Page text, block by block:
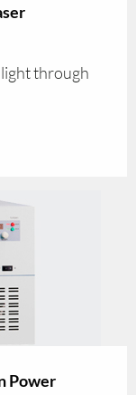
through
Power